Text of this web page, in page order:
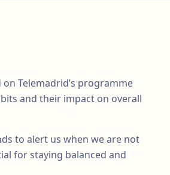
Telemadrid’s programme
and their impact on overall
to alert us when we are not
for staying balanced and